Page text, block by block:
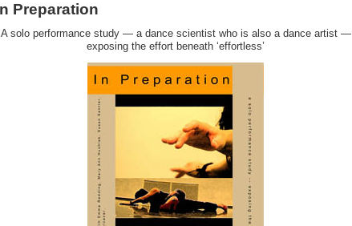
Preparation
A solo performance study — a dance scientist who is also a dance artist —
exposing the effort beneath ‘effortless’